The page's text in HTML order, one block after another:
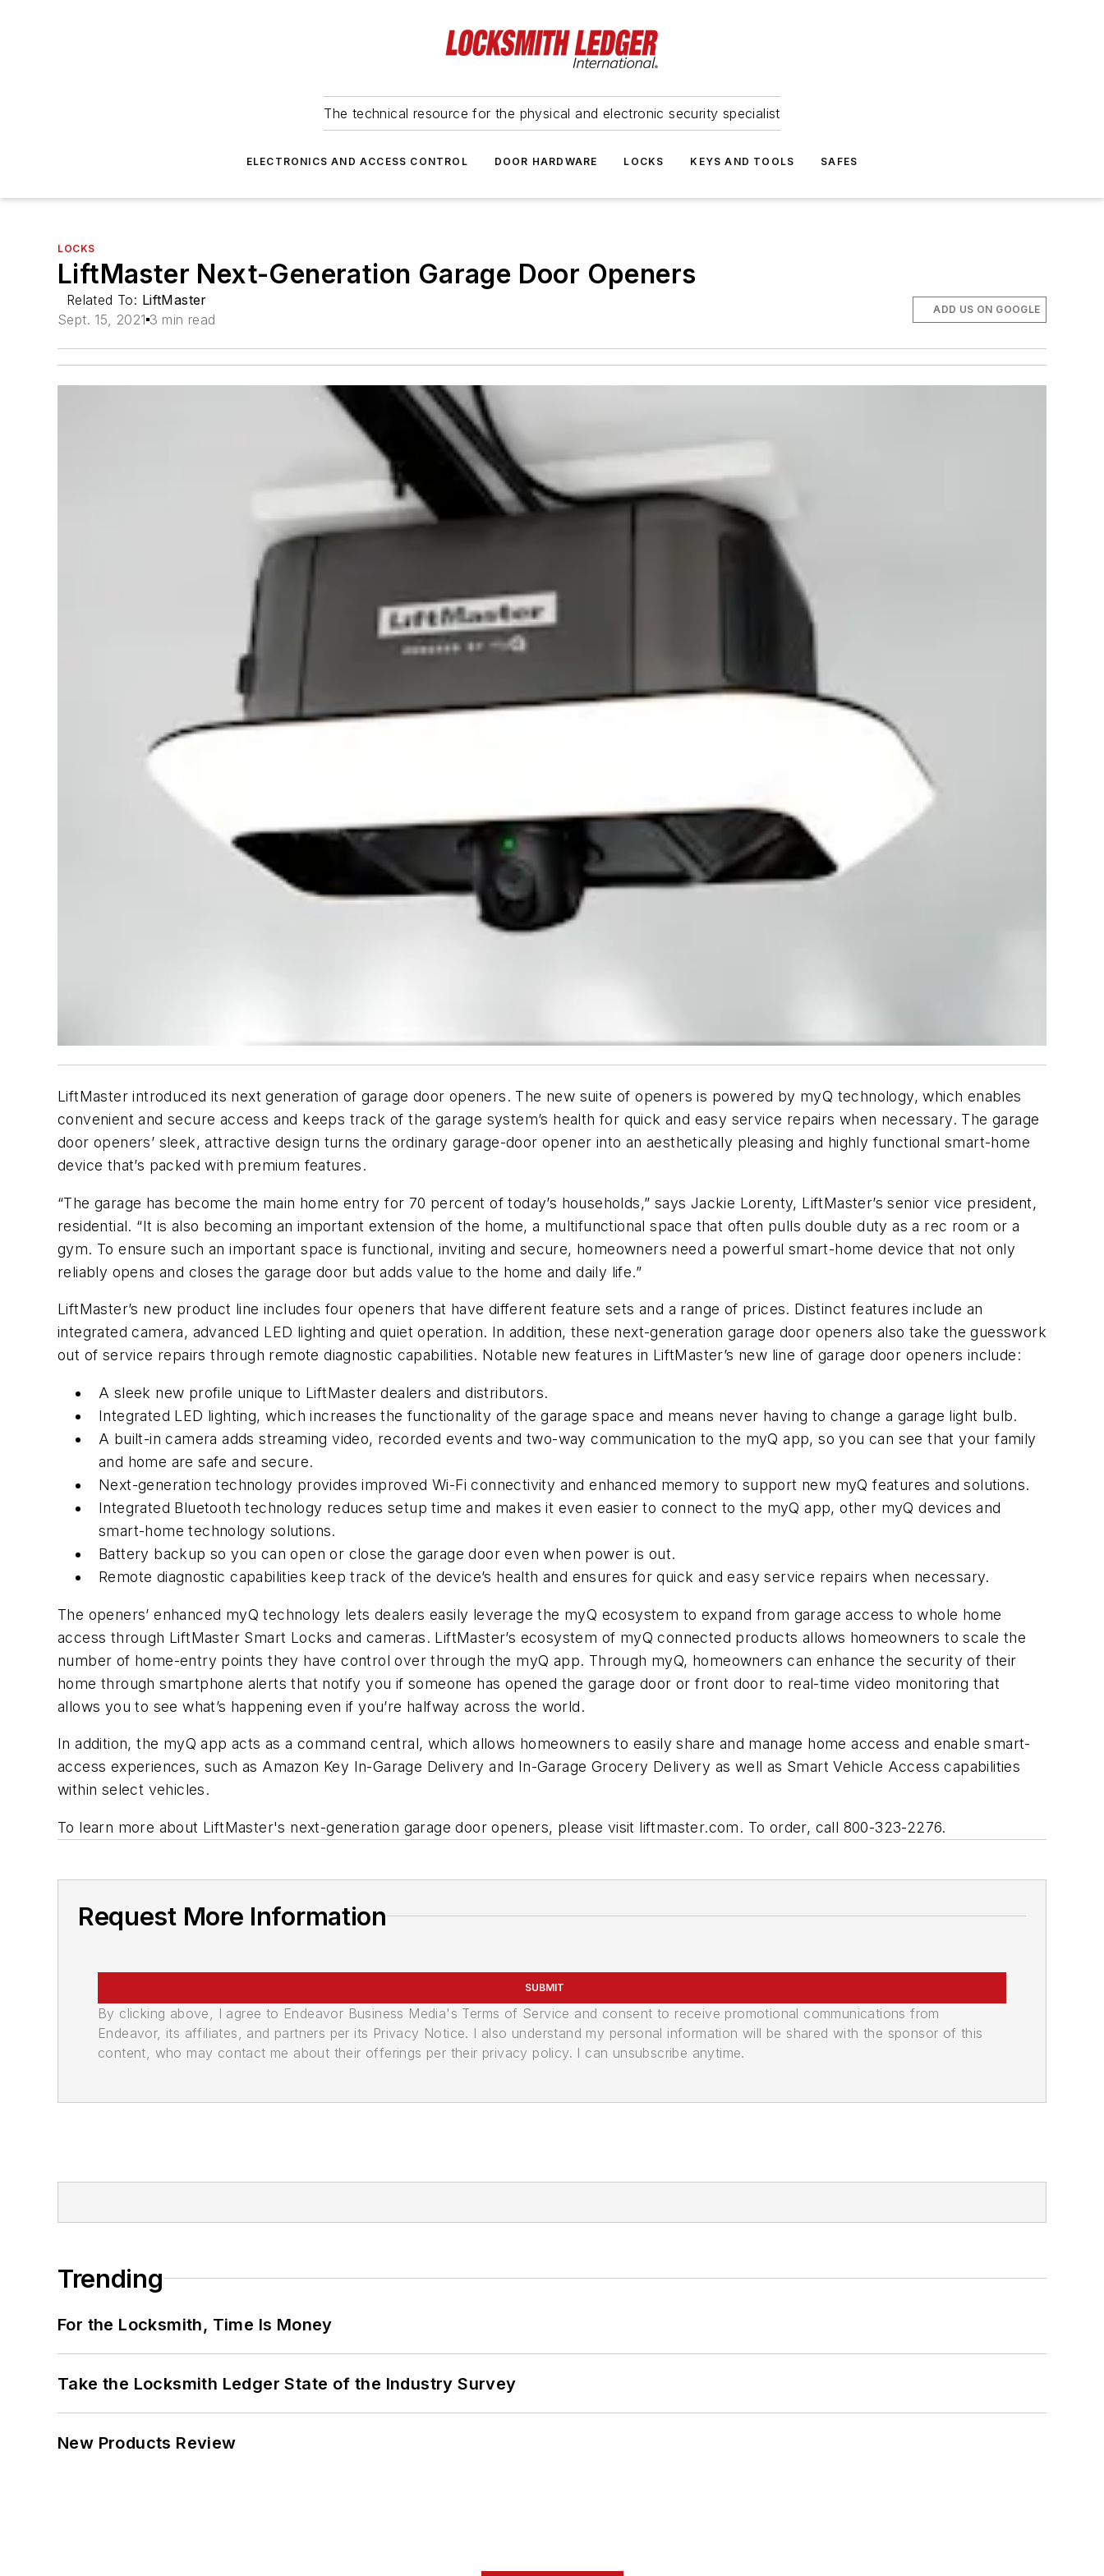
The technical resource for the physical and electronic security specialist
ELECTRONICS AND ACCESS CONTROL DOOR HARDWARE LOCKS KEYS AND TOOLS SAFES
LOCKS
LiftMaster Next-Generation Garage Door Openers
Related To: LiftMaster
Sept. 15, 2021 3 min read
ADD US ON GOOGLE
LiftMaster introduced its next generation of garage door openers. The new suite of openers is powered by myQ technology, which enables
convenient and secure access and keeps track of the garage system’s health for quick and easy service repairs when necessary. The garage
door openers’ sleek, attractive design turns the ordinary garage-door opener into an aesthetically pleasing and highly functional smart-home
device that’s packed with premium features.
“The garage has become the main home entry for 70 percent of today’s households,” says Jackie Lorenty, LiftMaster’s senior vice president,
residential. “It is also becoming an important extension of the home, a multifunctional space that often pulls double duty as a rec room or a
gym. To ensure such an important space is functional, inviting and secure, homeowners need a powerful smart-home device that not only
reliably opens and closes the garage door but adds value to the home and daily life.”
LiftMaster’s new product line includes four openers that have different feature sets and a range of prices. Distinct features include an
integrated camera, advanced LED lighting and quiet operation. In addition, these next-generation garage door openers also take the guesswork
out of service repairs through remote diagnostic capabilities. Notable new features in LiftMaster’s new line of garage door openers include:
A sleek new profile unique to LiftMaster dealers and distributors.
Integrated LED lighting, which increases the functionality of the garage space and means never having to change a garage light bulb.
A built-in camera adds streaming video, recorded events and two-way communication to the myQ app, so you can see that your family
and home are safe and secure.
Next-generation technology provides improved Wi-Fi connectivity and enhanced memory to support new myQ features and solutions.
Integrated Bluetooth technology reduces setup time and makes it even easier to connect to the myQ app, other myQ devices and
smart-home technology solutions.
Battery backup so you can open or close the garage door even when power is out.
Remote diagnostic capabilities keep track of the device’s health and ensures for quick and easy service repairs when necessary.
The openers’ enhanced myQ technology lets dealers easily leverage the myQ ecosystem to expand from garage access to whole home
access through LiftMaster Smart Locks and cameras. LiftMaster’s ecosystem of myQ connected products allows homeowners to scale the
number of home-entry points they have control over through the myQ app. Through myQ, homeowners can enhance the security of their
home through smartphone alerts that notify you if someone has opened the garage door or front door to real-time video monitoring that
allows you to see what’s happening even if you’re halfway across the world.
In addition, the myQ app acts as a command central, which allows homeowners to easily share and manage home access and enable smart-
access experiences, such as Amazon Key In-Garage Delivery and In-Garage Grocery Delivery as well as Smart Vehicle Access capabilities
within select vehicles.
To learn more about LiftMaster's next-generation garage door openers, please visit liftmaster.com. To order, call 800-323-2276.
Request More Information
SUBMIT
By clicking above, I agree to Endeavor Business Media's Terms of Service and consent to receive promotional communications from
Endeavor, its affiliates, and partners per its Privacy Notice. I also understand my personal information will be shared with the sponsor of this
content, who may contact me about their offerings per their privacy policy. I can unsubscribe anytime.
Trending
For the Locksmith, Time Is Money
Take the Locksmith Ledger State of the Industry Survey
New Products Review